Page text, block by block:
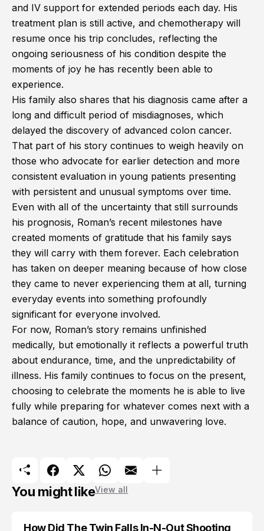
and IV support for extended periods each day. His
treatment plan is still active, and chemotherapy will
resume once his trip concludes, reflecting the
ongoing seriousness of his condition despite the
moments of joy he has recently been able to
experience.
His family also shares that his diagnosis came after a
long and difficult period of misdiagnoses, which
delayed the discovery of advanced colon cancer.
That part of his story continues to weigh heavily on
those who advocate for earlier detection and more
consistent evaluation in young patients presenting
with persistent and unusual symptoms over time.
Even with all of the uncertainty that still surrounds
his prognosis, Roman’s recent milestones have
created moments of gratitude that his family says
they will carry with them forever. Each celebration
has taken on deeper meaning because of how close
they came to never experiencing them at all, turning
everyday events into something profoundly
significant for everyone involved.
For now, Roman’s story remains unfinished
medically, but emotionally it reflects a powerful truth
about endurance, time, and the unpredictability of
illness. His family continues to focus on the present,
choosing to celebrate the moments he is able to live
fully while preparing for whatever comes next with a
balance of caution, hope, and unwavering love.
You might likeView all
How Did The Twin Falls In-N-Out Shooting